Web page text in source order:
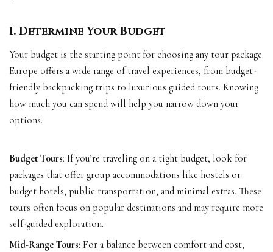
1. Determine Your Budget
Your budget is the starting point for choosing any tour package.
Europe offers a wide range of travel experiences, from budget-
friendly backpacking trips to luxurious guided tours. Knowing
how much you can spend will help you narrow down your
options.
Budget Tours: If you’re traveling on a tight budget, look for
packages that offer group accommodations like hostels or
budget hotels, public transportation, and minimal extras. These
tours often focus on popular destinations and may require more
self-guided exploration.
Mid-Range Tours: For a balance between comfort and cost,